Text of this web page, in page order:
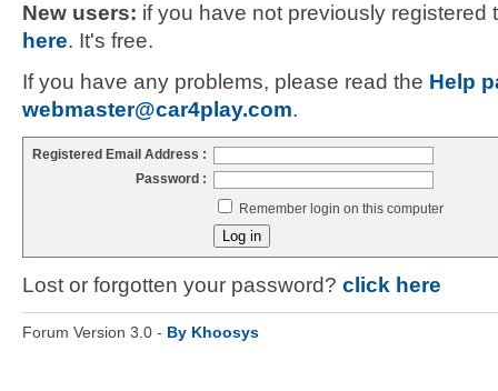
New users: if you have not previously
here. It's free.
If you have any problems, please read the Help
webmaster@car4play.com.
Registered Email Address :
Password :
Remember login on this computer
Lost or forgotten your password? click here
Forum Version 3.0 - By Khoosys